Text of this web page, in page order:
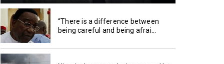
“There is a difference between
being careful and being afrai...